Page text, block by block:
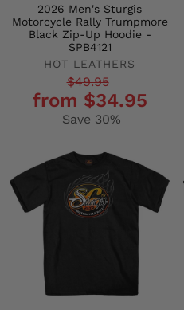
2026 Men's Sturgis
Motorcycle Rally Trumpmore
Black Zip-Up Hoodie -
SPB4121
HOT LEATHERS
Regular
price
$49.95
price
from $34.95
Save 30%